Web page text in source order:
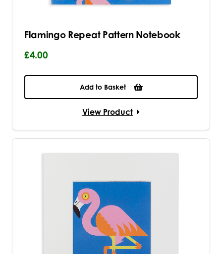
Flamingo Repeat Pattern Notebook
£4.00
Add to Basket
View Product